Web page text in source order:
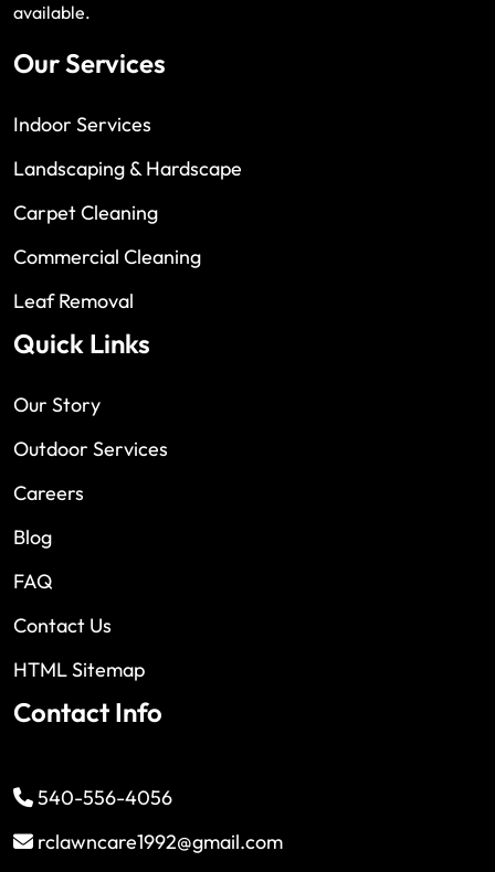
available.
Our Services
Indoor Services
Landscaping & Hardscape
Carpet Cleaning
Commercial Cleaning
Leaf Removal
Quick Links
Our Story
Outdoor Services
Careers
Blog
FAQ
Contact Us
HTML Sitemap
Contact Info
540-556-4056
rclawncare1992@gmail.com